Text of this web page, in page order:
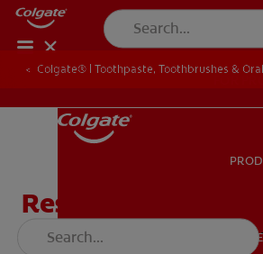
ORAL
Colgate® | Toothpaste, Toothbrushes &
Respiratory
Conditions